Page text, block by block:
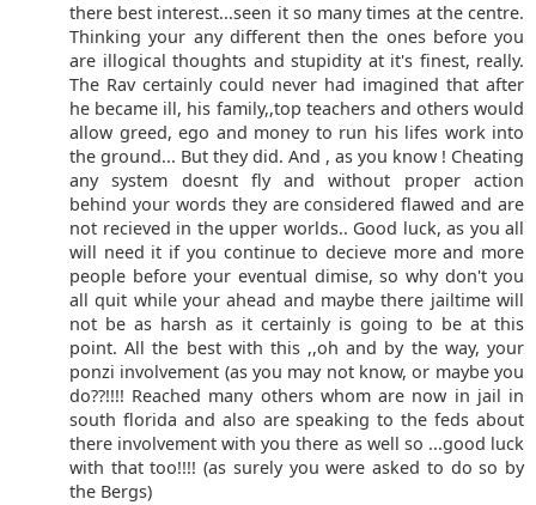
there best interest...seen it so many times at the centre.
Thinking your any different then the ones before you
are illogical thoughts and stupidity at it's finest, really.
The Rav certainly could never had imagined that after
he became ill, his family,,top teachers and others would
allow greed, ego and money to run his lifes work into
the ground... But they did. And , as you know ! Cheating
any system doesnt fly and without proper action
behind your words they are considered flawed and are
not recieved in the upper worlds.. Good luck, as you all
will need it if you continue to decieve more and more
people before your eventual dimise, so why don't you
all quit while your ahead and maybe there jailtime will
not be as harsh as it certainly is going to be at this
point. All the best with this ,,oh and by the way, your
ponzi involvement (as you may not know, or maybe you
do??!!!! Reached many others whom are now in jail in
south florida and also are speaking to the feds about
there involvement with you there as well so ...good luck
with that too!!!! (as surely you were asked to do so by
the Bergs)